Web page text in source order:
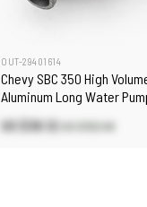
OUT-29401614
Chevy SBC 350 High
Aluminum Long Water
US $38.12 US $102.48